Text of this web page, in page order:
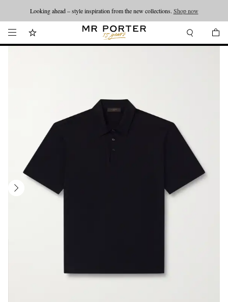
Looking ahead – style inspiration from the new collections. Shop now